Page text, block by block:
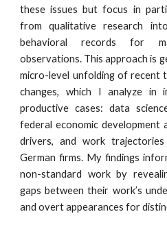
these issues but focus in
from qualitative research
behavioral records for
observations. This approach is
micro-level unfolding of recent
changes, which I analyze in
productive cases: data
federal economic development
drivers, and work
German firms. My findings
non-standard work by
gaps between their work’s
and overt appearances for